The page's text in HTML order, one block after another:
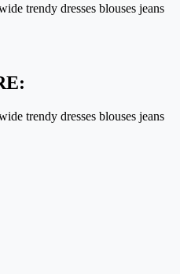
trendy dresses blouses jeans
trendy dresses blouses jeans